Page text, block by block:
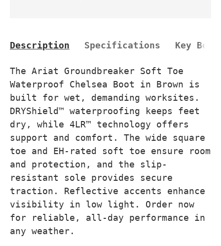
Description Specifications Key
The Ariat Groundbreaker Soft Toe
Waterproof Chelsea Boot in Brown is
built for wet, demanding worksites.
DRYShield™ waterproofing keeps feet
dry, while 4LR™ technology offers
support and comfort. The wide square
toe and EH-rated soft toe ensure room
and protection, and the slip-
resistant sole provides secure
traction. Reflective accents enhance
visibility in low light. Order now
for reliable, all-day performance in
any weather.